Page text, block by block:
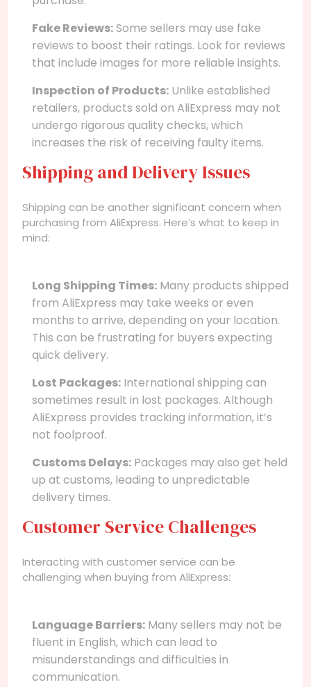
Fake Reviews:Some sellers may use fake
reviews to boost their ratings. Look for reviews
that include images for more reliable insights.
Inspection of Products: Unlike established
retailers, products sold on AliExpress may not
undergo rigorous quality checks, which
increases the risk of receiving faulty items.
Shipping and Delivery Issues
Shipping can be another significant concern when
purchasing from AliExpress. Here’s what to keep in
mind:
Long Shipping Times: Many products shipped
from AliExpress may take weeks or even
months to arrive, depending on your location.
This can be frustrating for buyers expecting
quick delivery.
Lost Packages: International shipping can
sometimes result in lost packages. Although
AliExpress provides tracking information, it’s
not foolproof.
Customs Delays: Packages may also get held
up at customs, leading to unpredictable
delivery times.
Customer Service Challenges
Interacting with customer service can be
challenging when buying from AliExpress:
Language Barriers: Many sellers may not be
fluent in English, which can lead to
misunderstandings and difficulties in
communication.